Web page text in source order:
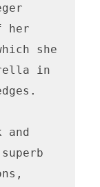
her
she
in
and